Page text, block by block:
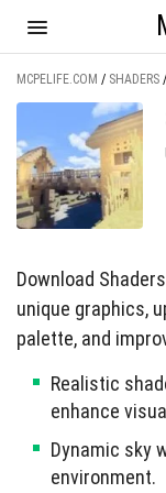
MCPELIFE.COM / SHADERS /
Download
unique graphics,
palette, and
Realistic
enhance
Dynamic sky
environment.